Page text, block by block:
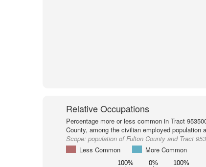
Relative Occupations
Percentage more or less common in Tract
County, among the civilian employed population
Scope: population of Fulton County and Tract
Less Common
More Common
100% 0% 100%